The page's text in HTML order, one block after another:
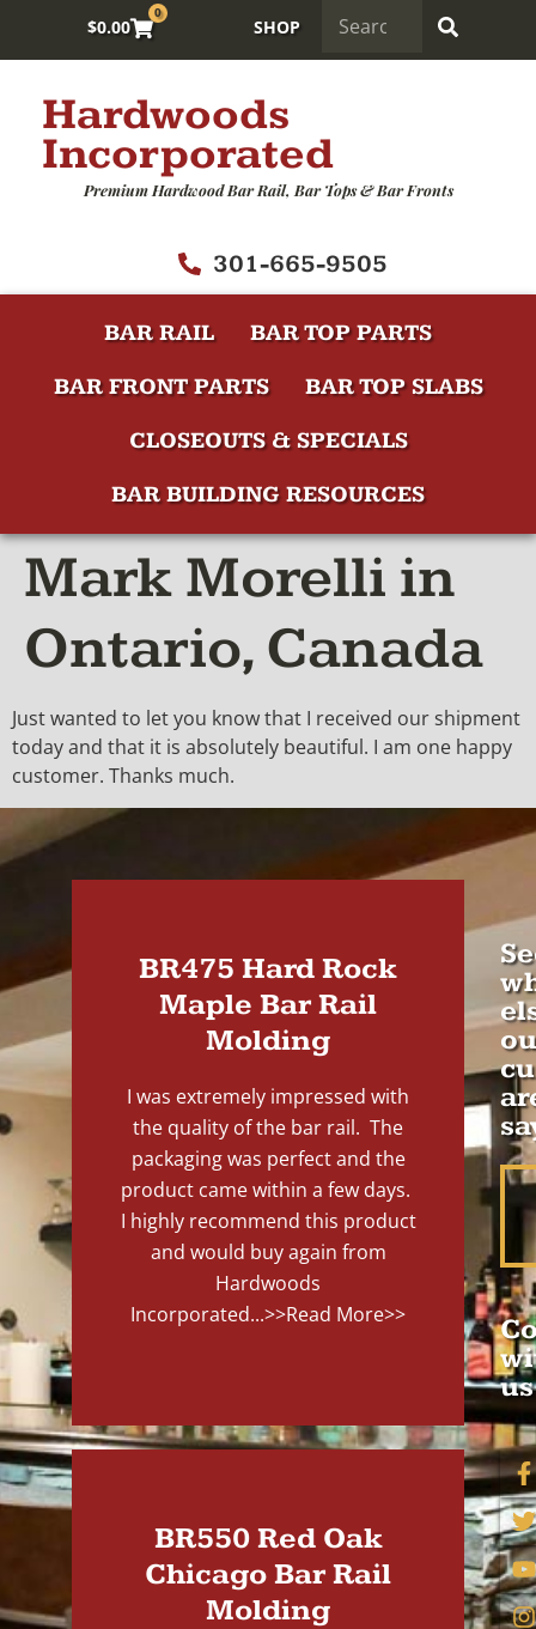
$0.00
0
SHOP
Hardwoods
Incorporated
Premium Hardwood Bar Rail, Bar Tops & Bar Fronts
301-665-9505
BAR RAIL
BAR TOP PARTS
BAR FRONT PARTS
BAR TOP SLABS
CLOSEOUTS & SPECIALS
BAR BUILDING RESOURCES
Mark Morelli in
Ontario, Canada
Just wanted to let you know that I received our shipment
today and that it is absolutely beautiful. I am one happy
customer. Thanks much.
BR475 Hard Rock
Maple Bar Rail
Molding
I was extremely impressed with
the quality of the bar rail. The
packaging was perfect and the
product came within a few days.
I highly recommend this product
and would buy again from
Hardwoods
Incorporated...>>Read More>>
BR550 Red Oak
Chicago Bar Rail
Molding
us